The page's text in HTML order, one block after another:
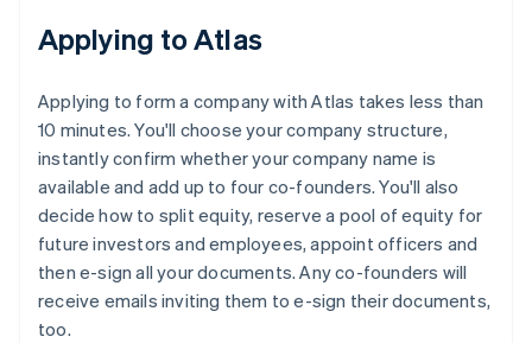
Applying to Atlas
Applying to form a company with Atlas takes less than
10 minutes. You'll choose your company structure,
instantly confirm whether your company name is
available and add up to four co-founders. You'll also
decide how to split equity, reserve a pool of equity for
future investors and employees, appoint officers and
then e-sign all your documents. Any co-founders will
receive emails inviting them to e-sign their documents,
too.